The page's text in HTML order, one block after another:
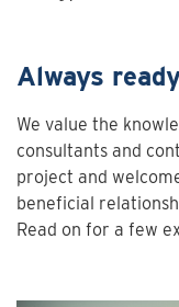
Always
We value the
consultants and
project and
beneficial
Read on for a few